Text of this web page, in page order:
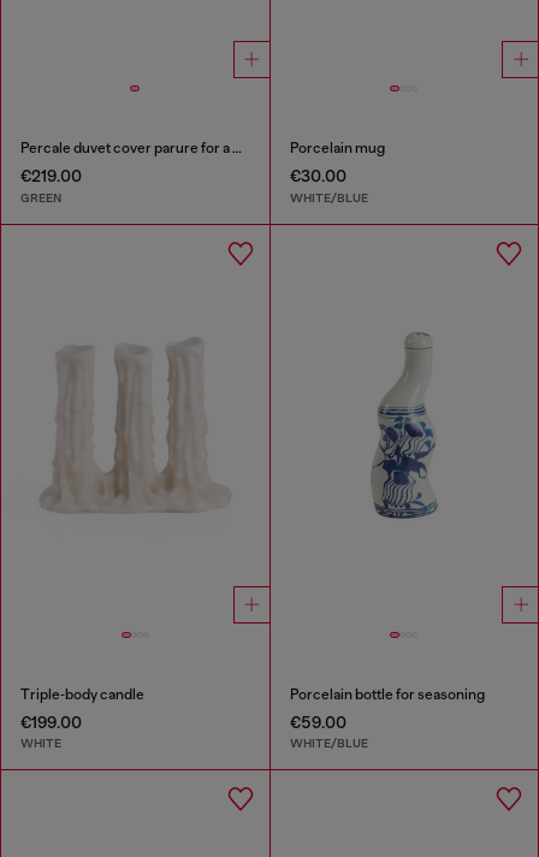
Percale duvet cover parure for a queen-size bed
€219.00
GREEN
Porcelain mug
€30.00
WHITE/BLUE
Triple‑body candle
€199.00
WHITE
Porcelain bottle for seasoning
€59.00
WHITE/BLUE